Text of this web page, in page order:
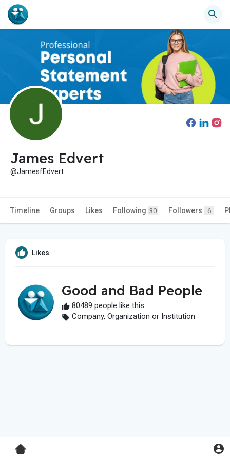
James Edvert
@JamesfEdvert
Timeline Groups Likes Following 30 Followers 6
Likes
Good and Bad People
80489 people like this
Company, Organization or Institution